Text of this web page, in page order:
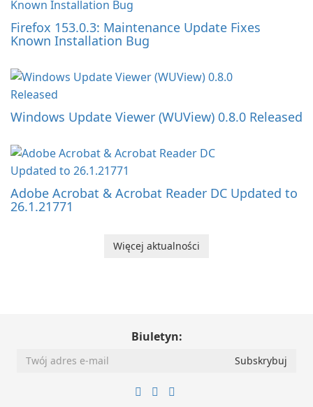
Firefox 153.0.3: Maintenance Update Fixes
Known Installation Bug
Windows Update Viewer (WUView) 0.8.0 Released
Adobe Acrobat & Acrobat Reader DC Updated to
26.1.21771
Więcej aktualności
Biuletyn: